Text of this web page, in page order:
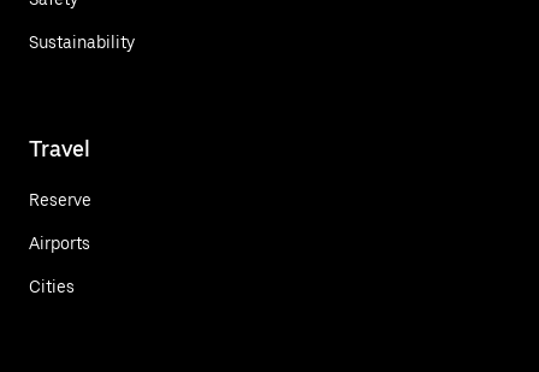
Sustainability
Travel
Reserve
Airports
Cities